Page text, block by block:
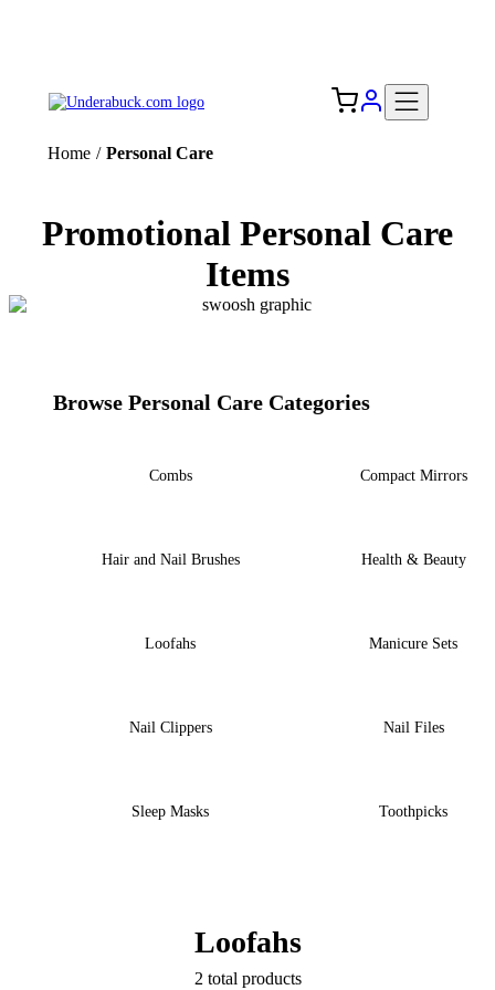
Home / Personal Care
Promotional Personal Care
Items
Browse Personal Care Categories
Combs Compact Mirrors
Hair and Nail Brushes Health & Beauty
Loofahs Manicure Sets
Nail Clippers Nail Files
Sleep Masks Toothpicks
Loofahs
2 total products